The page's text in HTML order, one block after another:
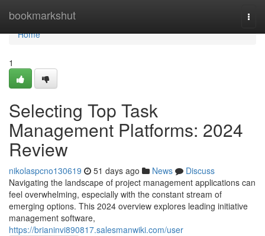
bookmarkshut
Home
Home
1
Selecting Top Task
Management Platforms: 2024
Review
nikolaspcno130619 51 days ago News
Discuss
Navigating the landscape of project management applications can
feel overwhelming, especially with the constant stream of
emerging options. This 2024 overview explores leading initiative
management software,
https://brianinvi890817.salesmanwiki.com/user